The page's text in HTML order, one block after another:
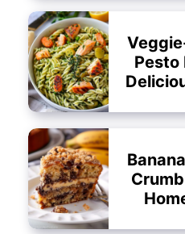
Pesto